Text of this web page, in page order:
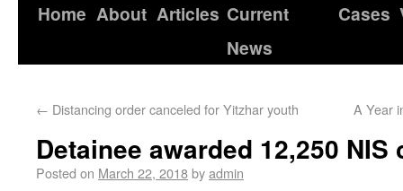
Home About Articles Current
News
Cases
← Distancing order canceled for Yitzhar youth A Year
Detainee awarded 12,250
Posted on March 22, 2018byadmin